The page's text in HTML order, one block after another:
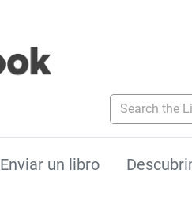
Search the
Enviar un libro